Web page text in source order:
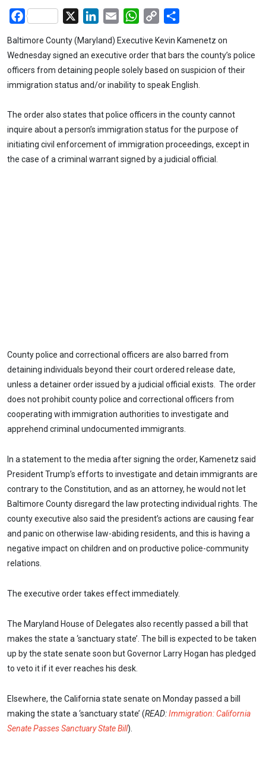
Facebook LinkedIn
Email WhatsApp
Copy
Baltimore County (Maryland) Executive Kevin Kamenetz on
Wednesday signed an executive order that bars the county’s police
officers from detaining people solely based on suspicion of their
immigration status and/or inability to speak English.
The order also states that police officers in the county cannot
inquire about a person’s immigration status for the purpose of
initiating civil enforcement of immigration proceedings, except in
the case of a criminal warrant signed by a judicial official.
County police and correctional officers are also barred from
detaining individuals beyond their court ordered release date,
unless a detainer order issued by a judicial official exists. The order
does not prohibit county police and correctional officers from
cooperating with immigration authorities to investigate and
apprehend criminal undocumented immigrants.
In a statement to the media after signing the order, Kamenetz said
President Trump’s efforts to investigate and detain immigrants are
contrary to the Constitution, and as an attorney, he would not let
Baltimore County disregard the law protecting individual rights. The
county executive also said the president’s actions are causing fear
and panic on otherwise law-abiding residents, and this is having a
negative impact on children and on productive police-community
relations.
The executive order takes effect immediately.
The Maryland House of Delegates also recently passed a bill that
makes the state a ‘sanctuary state’. The bill is expected to be taken
up by the state senate soon but Governor Larry Hogan has pledged
to veto it if it ever reaches his desk.
Elsewhere, the California state senate on Monday passed a bill
making the state a ‘sanctuary state’ (READ:Immigration: California
Senate Passes Sanctuary State Bill).